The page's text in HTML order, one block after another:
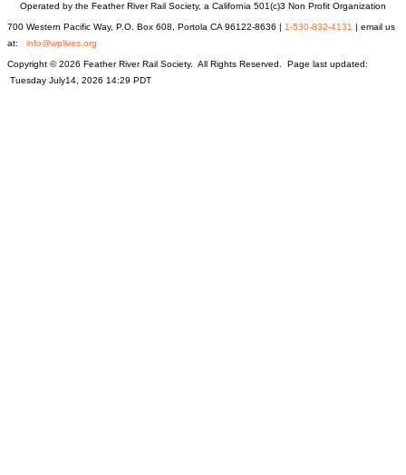
Operated by the Feather River Rail Society, a California 501(c)3 Non Profit Organization
700 Western Pacific Way, P.O. Box 608, Portola CA 96122-8636 | 1-530-832-4131 | email us
at: info@wplives.org
Copyright © 2026 Feather River Rail Society. All Rights Reserved. Page last updated:
Tuesday July14, 2026 14:29 PDT